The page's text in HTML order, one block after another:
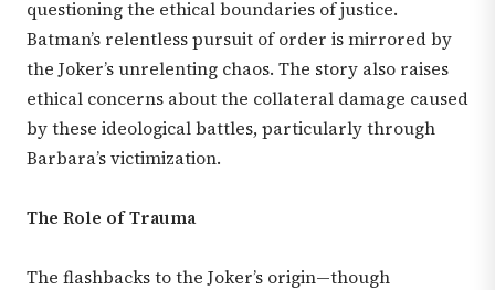
questioning the ethical boundaries of justice.
Batman’s relentless pursuit of order is mirrored by
the Joker’s unrelenting chaos. The story also raises
ethical concerns about the collateral damage caused
by these ideological battles, particularly through
Barbara’s victimization.
The Role of Trauma
The flashbacks to the Joker’s origin—though